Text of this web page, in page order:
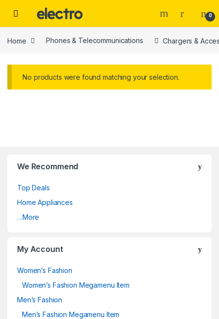
0
Home Phones & Telecommunications Chargers &
No products were found matching your selection.
We Recommend
Top Deals
Home Appliances
…More
My Account
Women’s Fashion
Women’s Fashion Megamenu Item
Men’s Fashion
Men’s Fashion Megamenu Item